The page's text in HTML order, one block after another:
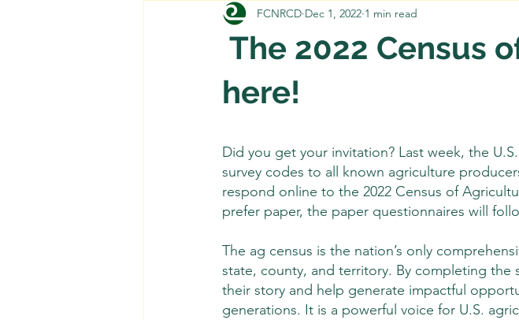
The 2022 Census
here!
FCNRCD Dec 1, 2022 1 min read
Did you get your invitation? Last week, the
survey codes to all known agriculture
respond online to the 2022 Census of
prefer paper, the paper questionnaires will
The ag census is the nation’s only
state, county, and territory. By completing the
their story and help generate impactful
generations. It is a powerful voice for U.S.